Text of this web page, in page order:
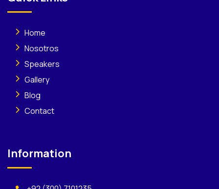
Home
Nosotros
Speakers
Gallery
Blog
Contact
Information